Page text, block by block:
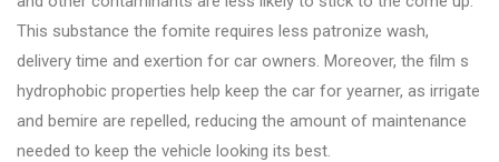
This substance the fomite requires less patronize wash,
delivery time and exertion for car owners. Moreover, the film s
hydrophobic properties help keep the car for yearner, as irrigate
and bemire are repelled, reducing the amount of maintenance
needed to keep the vehicle looking its best.